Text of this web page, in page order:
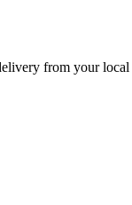
from your local